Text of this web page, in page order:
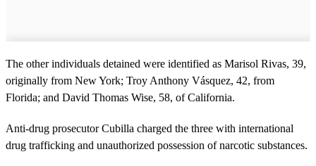
The other individuals detained were identified as Marisol Rivas, 39,
originally from New York; Troy Anthony Vásquez, 42, from
Florida; and David Thomas Wise, 58, of California.
Anti-drug prosecutor Cubilla charged the three with international
drug trafficking and unauthorized possession of narcotic substances.